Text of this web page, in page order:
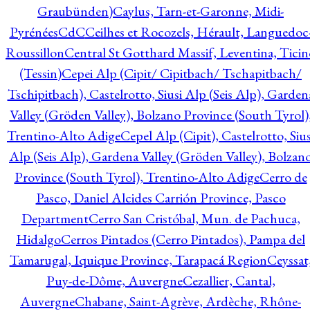
Graubünden)Caylus, Tarn-et-Garonne, Midi-
PyrénéesCdCCeilhes et Rocozels, Hérault,
RoussillonCentral St Gotthard Massif, Leventina,
(Tessin)Cepei Alp (Cipit/ Cipitbach/ Tschapitbach/
Tschipitbach), Castelrotto, Siusi Alp (Seis Alp),
Valley (Gröden Valley), Bolzano Province (South
Trentino-Alto AdigeCepel Alp (Cipit), Castelrotto,
Alp (Seis Alp), Gardena Valley (Gröden Valley),
Province (South Tyrol), Trentino-Alto AdigeCerro de
Pasco, Daniel Alcides Carrión Province, Pasco
DepartmentCerro San Cristóbal, Mun. de Pachuca,
HidalgoCerros Pintados (Cerro Pintados), Pampa del
Tamarugal, Iquique Province, Tarapacá Region
Puy-de-Dôme, AuvergneCezallier, Cantal,
AuvergneChabane, Saint-Agrève, Ardèche, Rhône-